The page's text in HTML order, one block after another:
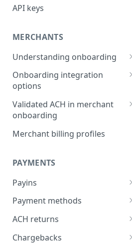
API keys
MERCHANTS
Understanding onboarding
Merchant onboarding
requirements
Beneficial owner requirements
Additional verification for
merchant onboarding
Prohibited merchant types
Real-time underwriting
verifications
Onboarding integration
options
Onboarding merchants via
Component
Onboarding merchants via
Onboarding merchants via API
Validated ACH in merchant
onboarding
Enable validated ACH in
merchant onboarding
Merchant billing profiles
PAYMENTS
Payins
Understanding payins
Online payin integration
Process payins via
Payment methods
Understanding payment
ACH returns
Understanding ACH returns
Chargebacks